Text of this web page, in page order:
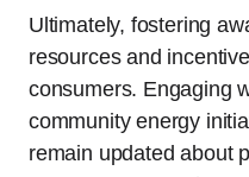
Ultimately, fostering
resources and
consumers. Engaging
community energy
remain updated about